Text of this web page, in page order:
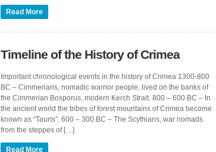
Read More
Timeline of the History of Crimea
Important chronological events in the history of Crimea 1300-800
BC – Cimmerians, nomadic warrior people, lived on the banks of
the Cimmerian Bosporus, modern Kerch Strait. 800 – 600 BC – In
the ancient world the tribes of forest mountains of Crimea become
known as “Tauris”. 600 – 300 BC – The Scythians, war nomads
from the steppes of […]
Read More